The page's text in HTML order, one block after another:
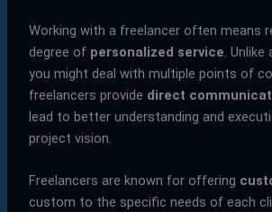
Working with a freelancer often means
degree of personalized service. Unlike
you might deal with multiple points of
freelancers provide direct
lead to better understanding and
project vision.
Freelancers are known for offering
custom to the specific needs of each